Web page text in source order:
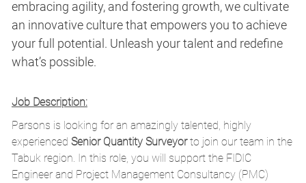
embracing agility, and fostering growth, we cultivate
an innovative culture that empowers you to achieve
your full potential. Unleash your talent and redefine
what’s possible.
Job Description:
Parsons is looking for an amazingly talented, highly
experienced Senior Quantity Surveyorto join our team in the
Tabuk region. In this role, you will support the FIDIC
Engineer and Project Management Consultancy (PMC)